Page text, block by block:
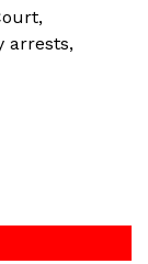
arrests,